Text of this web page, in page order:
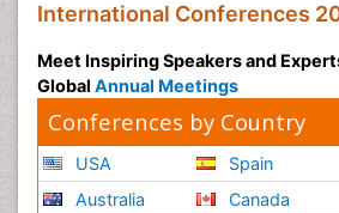
International Conferences
Meet Inspiring Speakers and
Global Annual Meetings
Conferences by Country
USA
Australia
Spain
Canada